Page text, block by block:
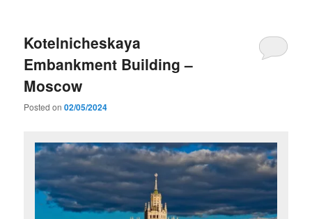
Kotelnicheskaya
Embankment Building –
Moscow
Posted on02/05/2024